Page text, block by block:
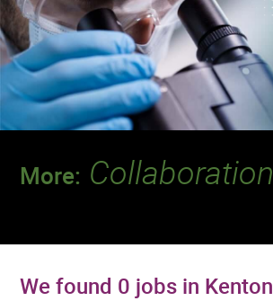
More: Collaboration
We found 0 jobs in Kenton